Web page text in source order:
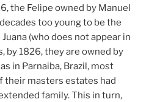
the Felipe owned by Manuel
too young to be the
(who does not appear in
by 1826, they are owned by
in Parnaiba, Brazil, most
their masters estates had
family. This in turn,